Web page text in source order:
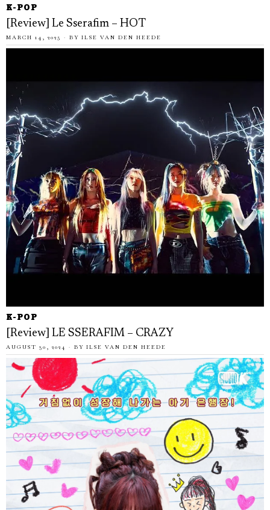
K-POP
[Review] Le Sserafim – HOT
MARCH 14, 2025 BY ILSE VAN DEN HEEDE
K-POP
[Review] LE SSERAFIM – CRAZY
AUGUST 30, 2024 BY ILSE VAN DEN HEEDE